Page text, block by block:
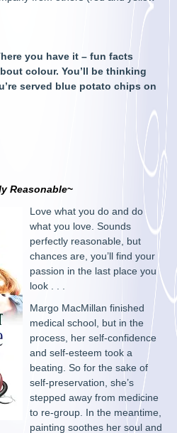
you have it – fun facts
colour. You’ll be thinking
served blue potato chips on
Reasonable~
Love what you do and do
what you love. Sounds
perfectly reasonable, but
chances are, you’ll find your
passion in the last place you
look . . .
Margo MacMillan finished
medical school, but in the
process, her self-confidence
and self-esteem took a
beating. So for the sake of
self-preservation, she’s
stepped away from medicine
to re-group. In the meantime,
painting soothes her soul and